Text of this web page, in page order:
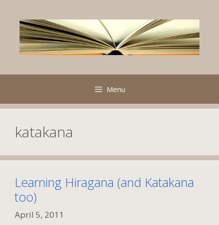
content
Menu
katakana
Learning Hiragana (and Katakana
too)
April 5, 2011